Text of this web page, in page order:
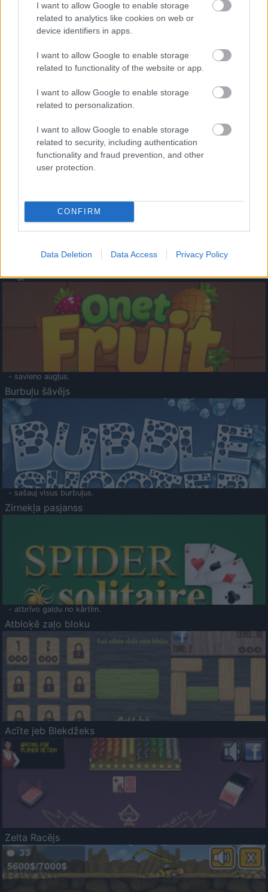
I want to allow Google to enable storage
related to analytics like cookies on web or
device identifiers in apps.
I want to allow Google to enable storage
related to functionality of the website or app.
I want to allow Google to enable storage
related to personalization.
I want to allow Google to enable storage
related to security, including authentication
functionality and fraud prevention, and other
user protection.
CONFIRM
Data Deletion Data Access Privacy Policy
- palīdzi Indianam izkļūt no briesmu pilnām klints alām.
- lido un mēģini netrāpīt sienās
Krāsu Atmiņa
- atceries krāsu secību un mēģini atkārtot.
Augļu klasika
- savieno augļus.
Burbuļu šāvējs
- sašauj visus burbuļus.
Zirnekļa pasjanss
- atbrīvo galdu no kārtīm.
Atbloķē zaļo bloku
Acīte jeb Blekdžeks
Zelta Racējs